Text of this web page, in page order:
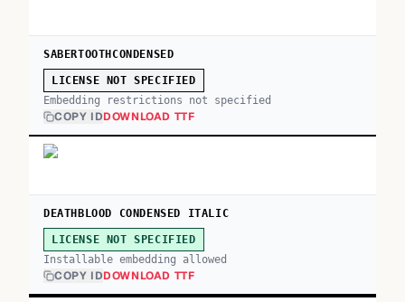
SABERTOOTHCONDENSED
LICENSE NOT SPECIFIED
Embedding restrictions not specified
COPY IDDOWNLOAD TTF
DEATHBLOOD CONDENSED ITALIC
LICENSE NOT SPECIFIED
Installable embedding allowed
COPY IDDOWNLOAD TTF